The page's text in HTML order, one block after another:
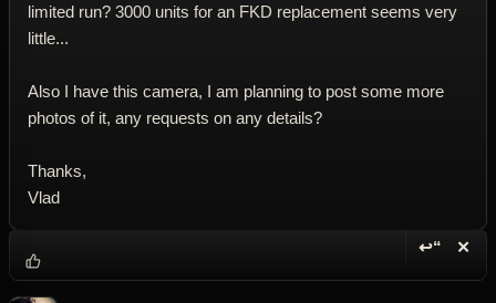
limited run? 3000 units for an FKD replacement seems very
little...
Also I have this camera, I am planning to post some more
photos of it, any requests on any details?
Thanks,
Vlad
↩“ ✕